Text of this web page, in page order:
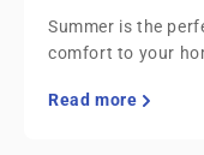
Summer is the
comfort to your
Read more